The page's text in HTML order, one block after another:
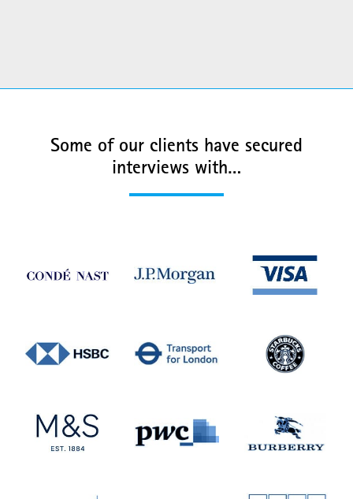
Some of our clients have secured
interviews with…